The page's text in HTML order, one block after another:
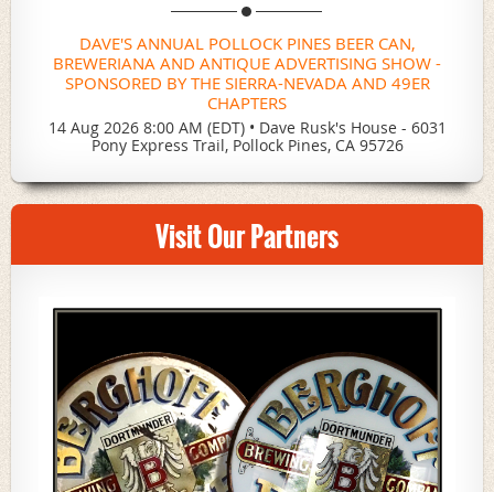
DAVE'S ANNUAL POLLOCK PINES BEER CAN,
BREWERIANA AND ANTIQUE ADVERTISING SHOW -
SPONSORED BY THE SIERRA-NEVADA AND 49ER
CHAPTERS
14 Aug 2026 8:00 AM (EDT) • Dave Rusk's House - 6031
Pony Express Trail, Pollock Pines, CA 95726
Visit Our Partners